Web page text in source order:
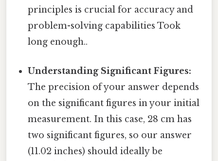
principles is crucial for accuracy and
problem-solving capabilities Took
long enough..
Understanding Significant Figures:
The precision of your answer depends
on the significant figures in your initial
measurement. In this case, 28 cm has
two significant figures, so our answer
(11.02 inches) should ideally be